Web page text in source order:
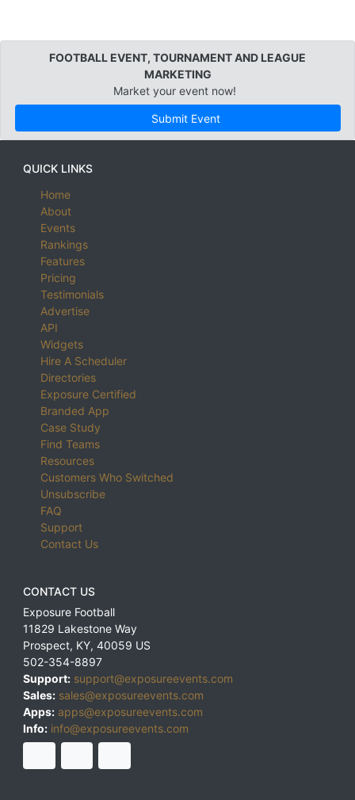
FOOTBALL EVENT, TOURNAMENT AND LEAGUE
MARKETING
Market your event now!
Submit Event
QUICK LINKS
Home
About
Events
Rankings
Features
Pricing
Testimonials
Advertise
API
Widgets
Hire A Scheduler
Directories
Exposure Certified
Branded App
Case Study
Find Teams
Resources
Customers Who Switched
Unsubscribe
FAQ
Support
Contact Us
CONTACT US
Exposure Football
11829 Lakestone Way
Prospect, KY, 40059 US
502-354-8897
Support: support@exposureevents.com
Sales: sales@exposureevents.com
Apps: apps@exposureevents.com
Info: info@exposureevents.com